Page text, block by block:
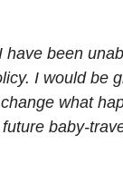
been
I would be
what
baby-